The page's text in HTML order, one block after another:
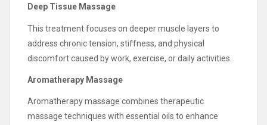
Deep Tissue Massage
This treatment focuses on deeper muscle layers to
address chronic tension, stiffness, and physical
discomfort caused by work, exercise, or daily activities.
Aromatherapy Massage
Aromatherapy massage combines therapeutic
massage techniques with essential oils to enhance